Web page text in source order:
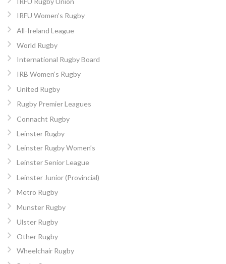
IRFU Women’s Rugby
All-Ireland League
World Rugby
International Rugby Board
IRB Women’s Rugby
United Rugby
Rugby Premier Leagues
Connacht Rugby
Leinster Rugby
Leinster Rugby Women’s
Leinster Senior League
Leinster Junior (Provincial)
Metro Rugby
Munster Rugby
Ulster Rugby
Other Rugby
Wheelchair Rugby